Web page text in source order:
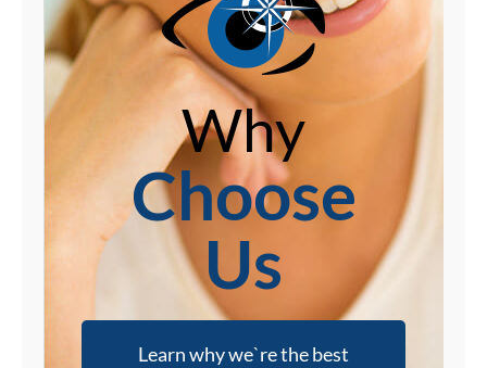
Why
Choose
Us
Learn why we`re the best